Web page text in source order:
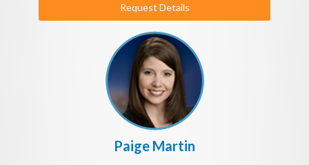
Request Details
Paige Martin